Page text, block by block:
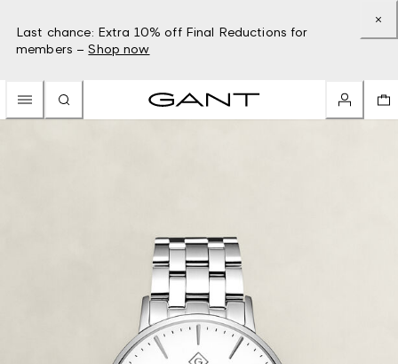
Last chance: Extra 10% off Final Reductions for
members – Shop now